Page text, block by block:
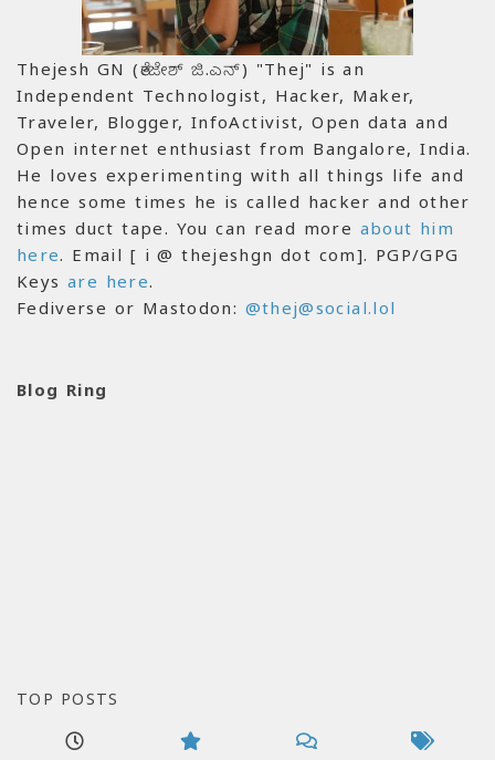
Thejesh GN (ತೇಜೇಶ್ ಜಿ.ಎನ್) "Thej" is an
Independent Technologist, Hacker, Maker,
Traveler, Blogger, InfoActivist, Open data and
Open internet enthusiast from Bangalore, India.
He loves experimenting with all things life and
hence some times he is called hacker and other
times duct tape. You can read more about him
here. Email [ i @ thejeshgn dot com]. PGP/GPG
Keys are here.
Fediverse or Mastodon: @thej@social.lol
Blog Ring
TOP POSTS